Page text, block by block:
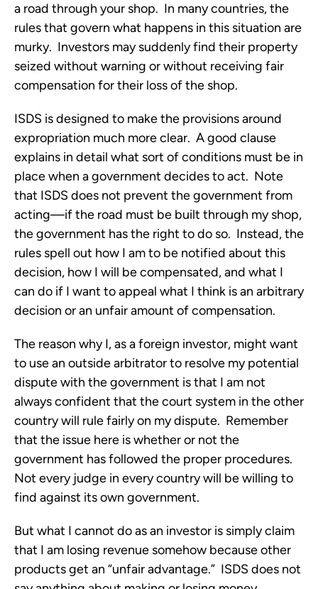
a road through your shop. In many countries, the
rules that govern what happens in this situation are
murky. Investors may suddenly find their property
seized without warning or without receiving fair
compensation for their loss of the shop.
ISDS is designed to make the provisions around
expropriation much more clear. A good clause
explains in detail what sort of conditions must be in
place when a government decides to act. Note
that ISDS does not prevent the government from
acting—if the road must be built through my shop,
the government has the right to do so. Instead, the
rules spell out how I am to be notified about this
decision, how I will be compensated, and what I
can do if I want to appeal what I think is an arbitrary
decision or an unfair amount of compensation.
The reason why I, as a foreign investor, might want
to use an outside arbitrator to resolve my potential
dispute with the government is that I am not
always confident that the court system in the other
country will rule fairly on my dispute. Remember
that the issue here is whether or not the
government has followed the proper procedures.
Not every judge in every country will be willing to
find against its own government.
But what I cannot do as an investor is simply claim
that I am losing revenue somehow because other
products get an “unfair advantage.” ISDS does not